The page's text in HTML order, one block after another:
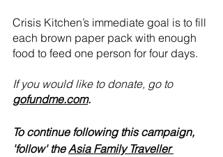
Crisis Kitchen’s immediate goal is to fill
each brown paper pack with enough
food to feed one person for four days.
If you would like to donate, go to
gofundme.com.
To continue following this campaign,
'follow' the Asia Family Traveller